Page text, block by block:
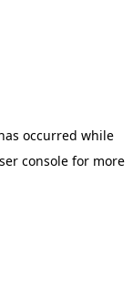
occurred while
consolefor more